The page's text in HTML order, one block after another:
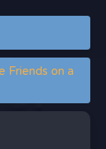
Friends on a